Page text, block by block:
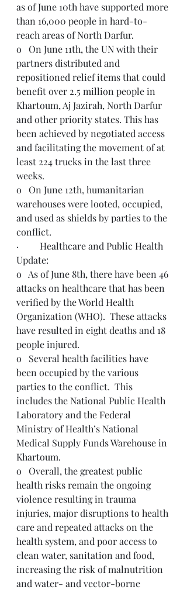
as of June 10th have supported more
than 16,000 people in hard-to-
reach areas of North Darfur.
o   On June 11th, the UN with their
partners distributed and
repositioned relief items that could
benefit over 2.5 million people in
Khartoum, Aj Jazirah, North Darfur
and other priority states. This has
been achieved by negotiated access
and facilitating the movement of at
least 224 trucks in the last three
weeks.
o   On June 12th, humanitarian
warehouses were looted, occupied,
and used as shields by parties to the
conflict.
·         Healthcare and Public Health
Update:
o   As of June 8th, there have been 46
attacks on healthcare that has been
verified by the World Health
Organization (WHO).  These attacks
have resulted in eight deaths and 18
people injured.
o   Several health facilities have
been occupied by the various
parties to the conflict.  This
includes the National Public Health
Laboratory and the Federal
Ministry of Health’s National
Medical Supply Funds Warehouse in
Khartoum.
o   Overall, the greatest public
health risks remain the ongoing
violence resulting in trauma
injuries, major disruptions to health
care and repeated attacks on the
health system, and poor access to
clean water, sanitation and food,
increasing the risk of malnutrition
and water- and vector-borne